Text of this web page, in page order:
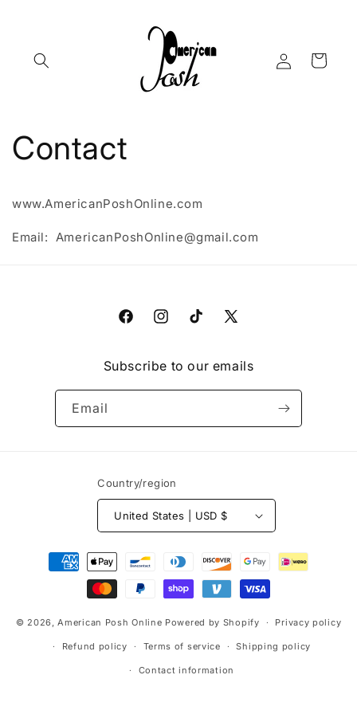
in
Cart
Contact
www.AmericanPoshOnline.com
Email: AmericanPoshOnline@gmail.com
FacebookInstagramTikTok X
Subscribe to our emails
Email
Country/region
United States | USD $
Payment
methods
© 2026,American Posh Online Powered by Shopify Privacy policy
Refund policy Terms of service Shipping policy
Contact information